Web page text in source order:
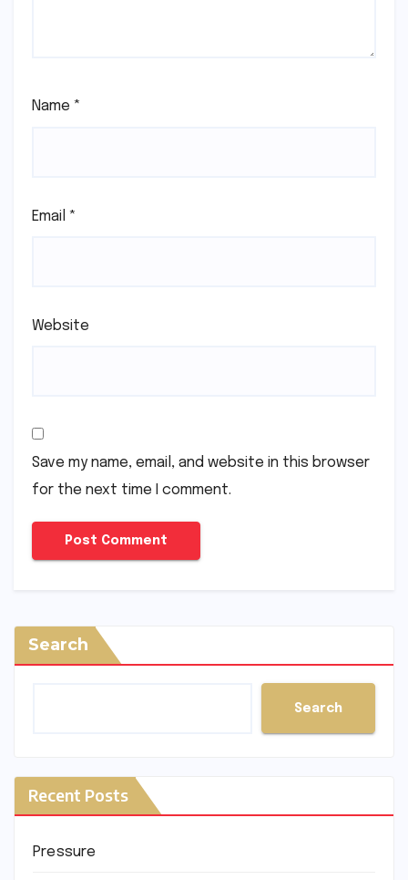
Name *
Email *
Website
Save my name, email, and website in this browser
for the next time I comment.
Search
Search
Recent Posts
Pressure